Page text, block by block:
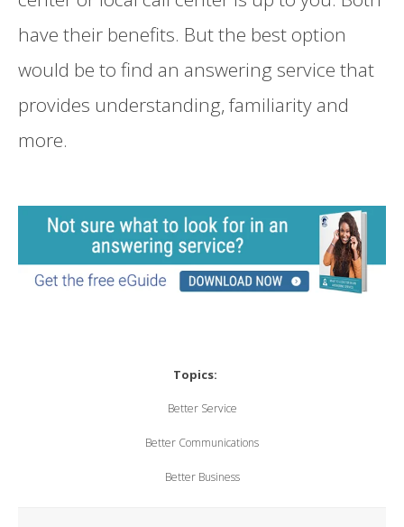
have their benefits. But the best option
would be to find an answering service that
provides understanding, familiarity and
more.
Topics:
Better Service
Better Communications
Better Business